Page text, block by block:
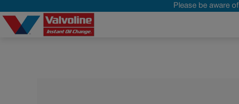
Please be aware